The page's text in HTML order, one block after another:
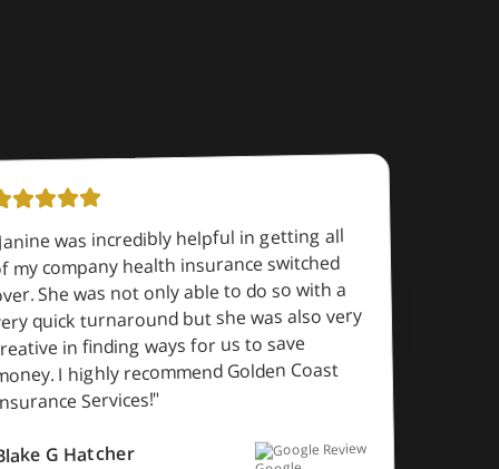
Janine was incredibly helpful in getting all
my company health insurance switched
She was not only able to do so with a
quick turnaround but she was also very
in finding ways for us to save
I highly recommend Golden Coast
Services!"
G Hatcher Google Review